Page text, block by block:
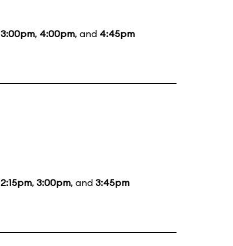
3:00pm, 4:00pm, and 4:45pm
2:15pm, 3:00pm, and 3:45pm